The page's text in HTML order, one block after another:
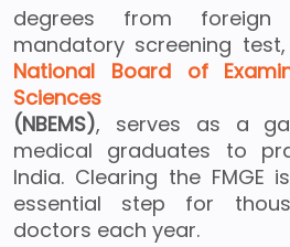
degrees from foreign
mandatory screening
National Board of
Sciences
(NBEMS), serves as a
medical graduates to
India. Clearing the FMGE
essential step for
doctors each year.